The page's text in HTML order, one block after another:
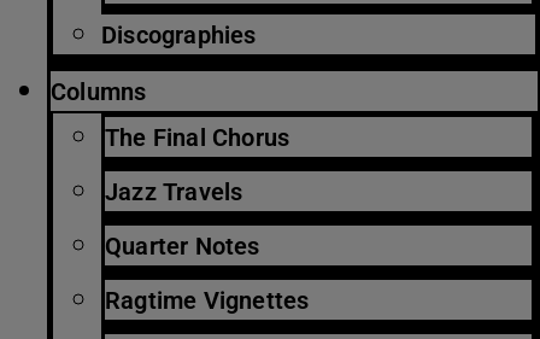
Discographies
Columns
The Final Chorus
Jazz Travels
Quarter Notes
Ragtime Vignettes